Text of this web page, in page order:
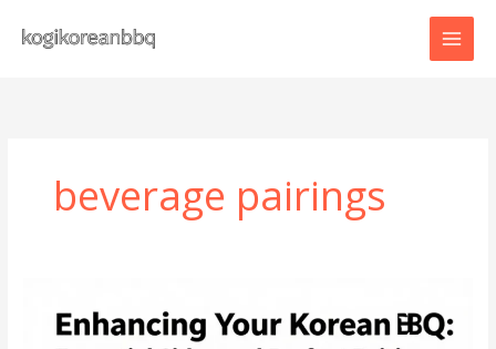
content
beverage pairings